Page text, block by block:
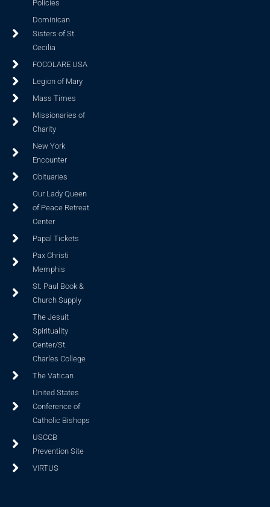
Policies
Dominican
Sisters of St.
Cecilia
FOCOLARE USA
Legion of Mary
Mass Times
Missionaries of
Charity
New York
Encounter
Obituaries
Our Lady Queen
of Peace Retreat
Center
Papal Tickets
Pax Christi
Memphis
St. Paul Book &
Church Supply
The Jesuit
Spirituality
Center/St.
Charles College
The Vatican
United States
Conference of
Catholic Bishops
USCCB
Prevention Site
VIRTUS